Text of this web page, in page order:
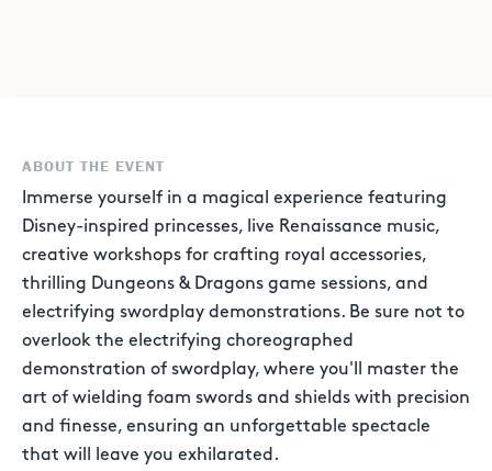
ABOUT THE EVENT
Immerse yourself in a magical experience featuring
Disney-inspired princesses, live Renaissance music,
creative workshops for crafting royal accessories,
thrilling Dungeons & Dragons game sessions, and
electrifying swordplay demonstrations. Be sure not to
overlook the electrifying choreographed
demonstration of swordplay, where you'll master the
art of wielding foam swords and shields with precision
and finesse, ensuring an unforgettable spectacle
that will leave you exhilarated.